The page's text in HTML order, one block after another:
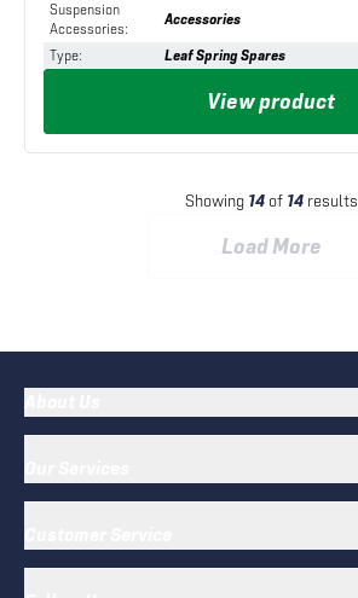
Suspension
Accessories:
Accessories
Type: Leaf Spring Spares
View product
Showing 14 of 14 results
Load More